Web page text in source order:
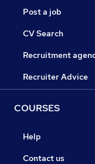
Post a job
CV Search
Recruitment
Recruiter Advice
COURSES
Help
Contact us